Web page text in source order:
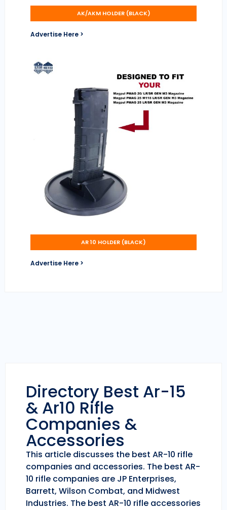
AK/AKM HOLDER (BLACK)
Advertise Here >
AR 10 HOLDER (BLACK)
Advertise Here >
Directory Best Ar-15
& Ar10 Rifle
Companies &
Accessories
This article discusses the best AR-10 rifle
companies and accessories. The best AR-
10 rifle companies are JP Enterprises,
Barrett, Wilson Combat, and Midwest
Industries. The best AR-10 rifle accessories